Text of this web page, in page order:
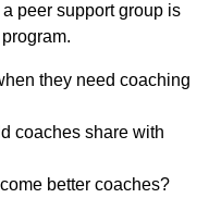
peer support group is
they need coaching
coaches share with
better coaches?